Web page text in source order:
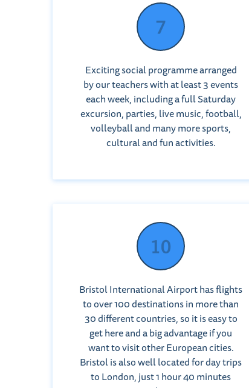
Exciting social programme arranged
by our teachers with at least 3 events
each week, including a full Saturday
excursion, parties, live music, football,
volleyball and many more sports,
cultural and fun activities.
Bristol International Airport has flights
to over 100 destinations in more than
30 different countries, so it is easy to
get here and a big advantage if you
want to visit other European cities.
Bristol is also well located for day trips
to London, just 1 hour 40 minutes